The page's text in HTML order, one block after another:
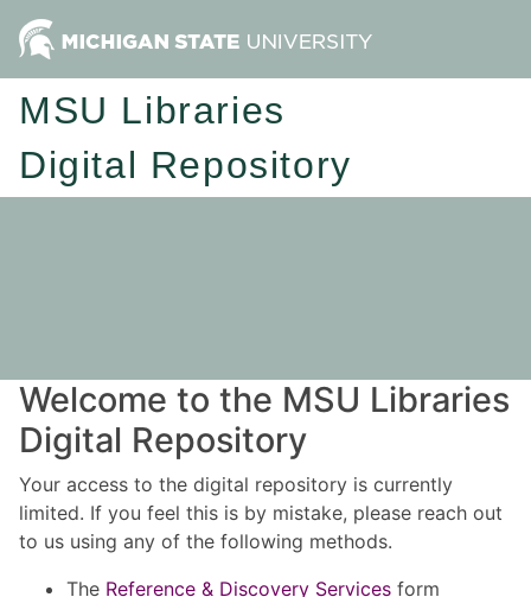
MSU Libraries
Digital Repository
Welcome to the MSU Libraries
Digital Repository
Your access to the digital repository is currently
limited. If you feel this is by mistake, please reach out
to us using any of the following methods.
The Reference & Discovery Services form